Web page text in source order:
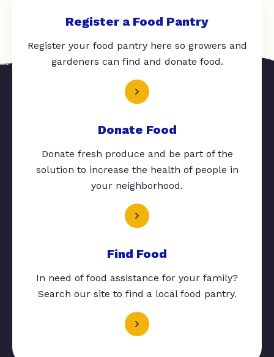
Register a Food Pantry
Register your food pantry here so growers and
gardeners can find and donate food.
Donate Food
Donate fresh produce and be part of the
solution to increase the health of people in
your neighborhood.
Find Food
In need of food assistance for your family?
Search our site to find a local food pantry.